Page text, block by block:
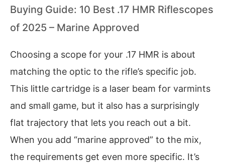
Buying Guide: 10 Best .17 HMR Riflescopes
of 2025 – Marine Approved
Choosing a scope for your .17 HMR is about
matching the optic to the rifle’s specific job.
This little cartridge is a laser beam for varmints
and small game, but it also has a surprisingly
flat trajectory that lets you reach out a bit.
When you add “marine approved” to the mix,
the requirements get even more specific. It’s